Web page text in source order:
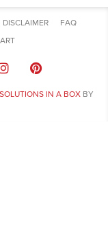
DISCLAIMER
FAQ
IN A BOXBY